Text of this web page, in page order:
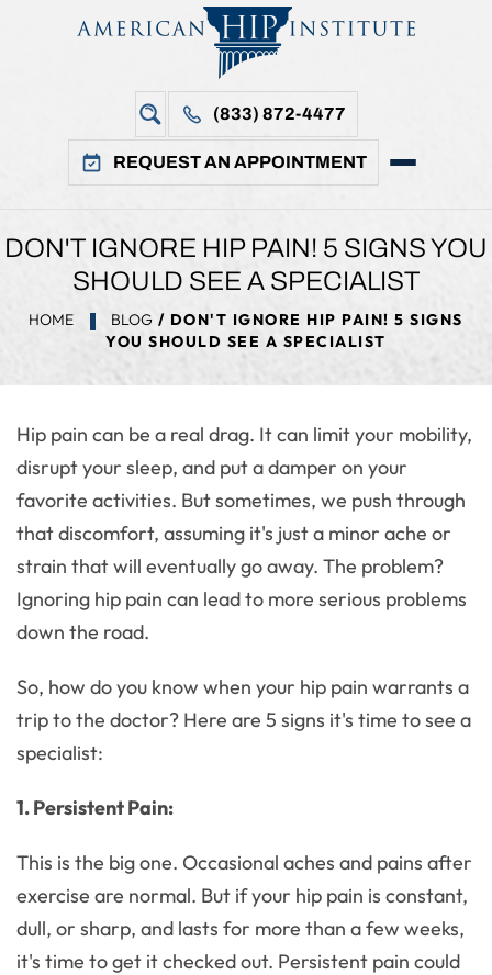
(833) 872-4477
REQUEST AN APPOINTMENT
DON'T IGNORE HIP PAIN! 5 SIGNS YOU
SHOULD SEE A SPECIALIST
HOME BLOG / DON'T IGNORE HIP PAIN! 5 SIGNS
YOU SHOULD SEE A SPECIALIST
Hip pain can be a real drag. It can limit your mobility,
disrupt your sleep, and put a damper on your
favorite activities. But sometimes, we push through
that discomfort, assuming it's just a minor ache or
strain that will eventually go away. The problem?
Ignoring hip pain can lead to more serious problems
down the road.
So, how do you know when your hip pain warrants a
trip to the doctor? Here are 5 signs it's time to see a
specialist:
1. Persistent Pain:
This is the big one. Occasional aches and pains after
exercise are normal. But if your hip pain is constant,
dull, or sharp, and lasts for more than a few weeks,
it's time to get it checked out. Persistent pain could